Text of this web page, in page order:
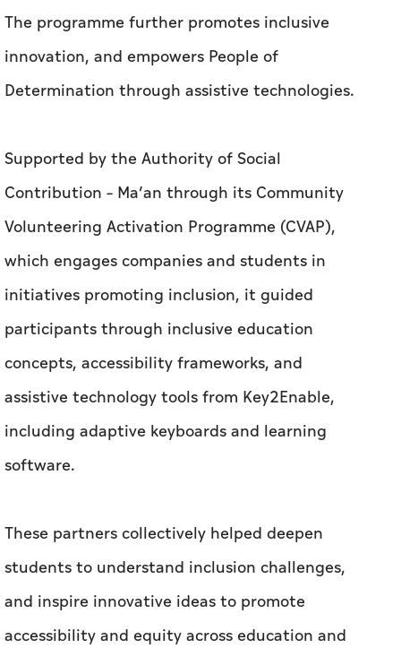
The programme further promotes inclusive
innovation, and empowers People of
Determination through assistive technologies.
Supported by the Authority of Social
Contribution – Ma’an through its Community
Volunteering Activation Programme (CVAP),
which engages companies and students in
initiatives promoting inclusion, it guided
participants through inclusive education
concepts, accessibility frameworks, and
assistive technology tools from Key2Enable,
including adaptive keyboards and learning
software.
These partners collectively helped deepen
students to understand inclusion challenges,
and inspire innovative ideas to promote
accessibility and equity across education and